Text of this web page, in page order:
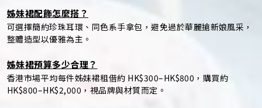
姊妹裙配飾怎麼搭？
可選擇簡約珍珠耳環、同色系手拿包，避免過於華麗搶新娘風采，
整體造型以優雅為主。
姊妹裙預算多少合理？
香港市場平均每件姊妹裙租借約 HK$300–HK$800，購買約
HK$800–HK$2,000，視品牌與材質而定。